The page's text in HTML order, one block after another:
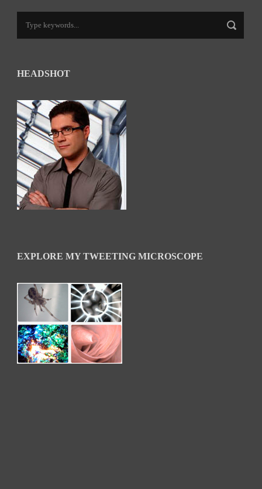
HEADSHOT
EXPLORE MY TWEETING MICROSCOPE